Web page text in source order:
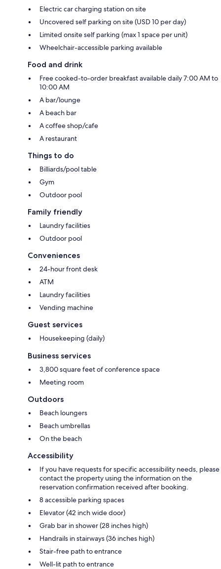
Electric car charging station on site
Uncovered self parking on site (USD 10 per day)
Limited onsite self parking (max 1 space per unit)
Wheelchair-accessible parking available
Food and drink
Free cooked-to-order breakfast available daily 7:00 AM to
10:00 AM
A bar/lounge
A beach bar
A coffee shop/cafe
A restaurant
Things to do
Billiards/pool table
Gym
Outdoor pool
Family friendly
Laundry facilities
Outdoor pool
Conveniences
24-hour front desk
ATM
Laundry facilities
Vending machine
Guest services
Housekeeping (daily)
Business services
3,800 square feet of conference space
Meeting room
Outdoors
Beach loungers
Beach umbrellas
On the beach
Accessibility
If you have requests for specific accessibility needs, please
contact the property using the information on the
reservation confirmation received after booking.
8 accessible parking spaces
Elevator (42 inch wide door)
Grab bar in shower (28 inches high)
Handrails in stairways (36 inches high)
Stair-free path to entrance
Well-lit path to entrance